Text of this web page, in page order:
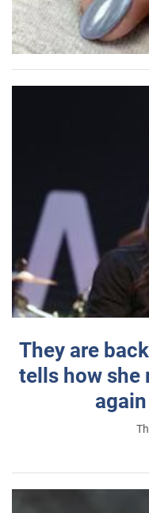
They are
tells how she